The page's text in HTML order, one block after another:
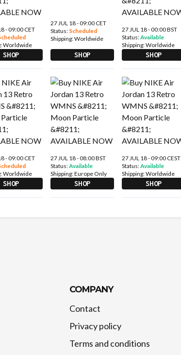
- 09:00 CET
Worldwide
SHOP
27 JUL 18 - 09:00 CET
Status: Scheduled
Shipping:Worldwide
SHOP
27 JUL 18 - 00:00 BST
Status:Available
Shipping:Worldwide
SHOP
- 09:00 CET
Worldwide
SHOP
27 JUL 18 - 08:00 BST
Status:Available
Shipping:Europe Only
SHOP
27 JUL 18 - 09:00 CEST
Status:Available
Shipping:Worldwide
SHOP
COMPANY
Contact
Privacy policy
Terms and conditions